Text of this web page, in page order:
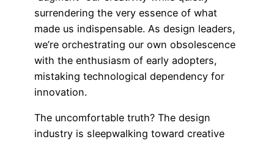
surrendering the very essence of what
made us indispensable. As design leaders,
we’re orchestrating our own obsolescence
with the enthusiasm of early adopters,
mistaking technological dependency for
innovation.
The uncomfortable truth? The design
industry is sleepwalking toward creative